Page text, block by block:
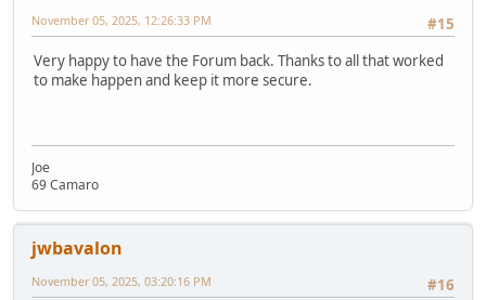
#15
November 05, 2025, 12:26:33 PM
Very happy to have the Forum back. Thanks to all that worked
to make happen and keep it more secure.
Joe
69 Camaro
jwbavalon
#16
November 05, 2025, 03:20:16 PM